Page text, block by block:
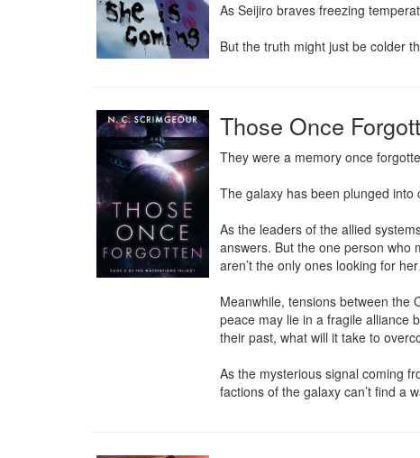
As Seijiro braves freezing
But the truth might just be colder
Those Once
They were a memory once
The galaxy has been plunged
As the leaders of the allied
answers. But the one person
aren’t the only ones looking for
Meanwhile, tensions between the
peace may lie in a fragile alliance
their past, what will it take to
As the mysterious signal coming
factions of the galaxy can’t find a